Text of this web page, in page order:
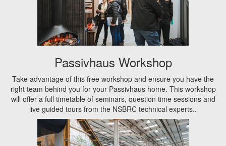
Passivhaus Workshop
Take advantage of this free workshop and ensure you have the
right team behind you for your Passivhaus home. This workshop
will offer a full timetable of seminars, question time sessions and
live guided tours from the NSBRC technical experts..